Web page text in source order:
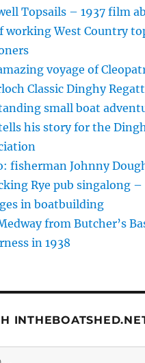
Topsails – 1937 film
working West Country
voyage of
Classic Dinghy
small boat
his story for the
fisherman Johnny
Rye pub singalong –
in boatbuilding
from Butcher’s
in 1938